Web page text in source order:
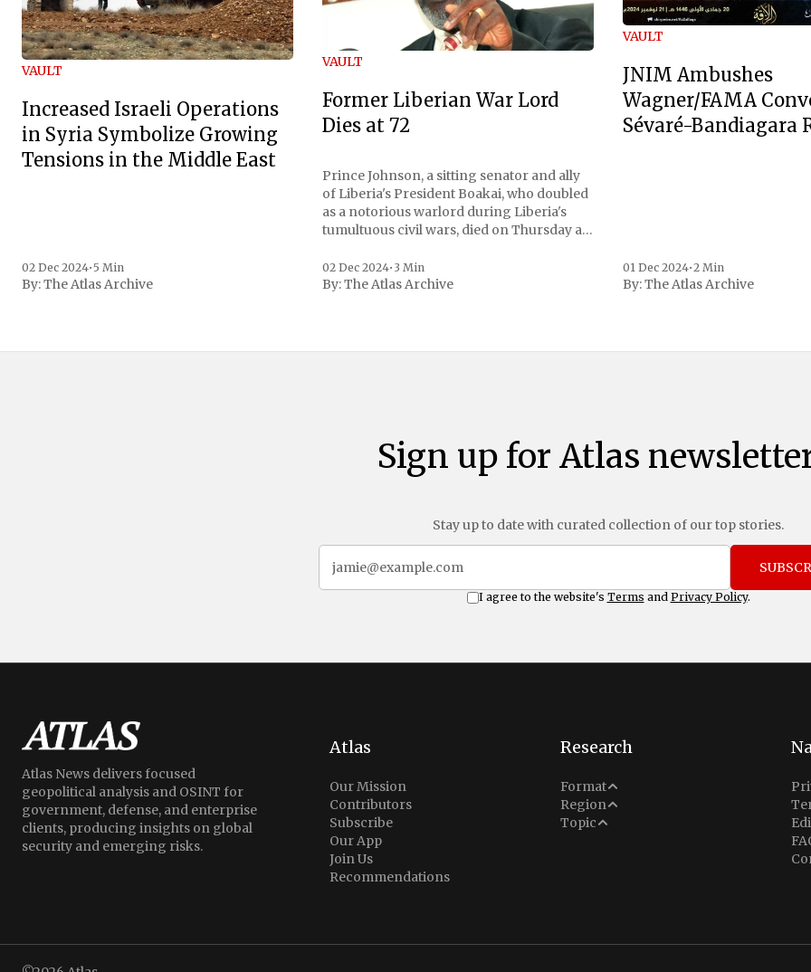
VAULT
Increased Israeli Operations
in Syria Symbolize Growing
Tensions in the Middle East
02 Dec 2024• 5 Min
By:The Atlas Archive
VAULT
Former Liberian War Lord
Dies at 72
Prince Johnson, a sitting senator and ally
of Liberia's President Boakai, who doubled
as a notorious warlord during Liberia's
tumultuous civil wars, died on Thursday at
family confirmed to Reuters. Johnson
gained international notoriety during the
02 Dec 2024• 3 Min
By:The Atlas Archive
VAULT
JNIM Ambushes
Wagner/FAMA
Sévaré-Bandiagara
01 Dec 2024•2 Min
By:The Atlas Archive
Sign up for Atlas
Stay up to date with curated collection of our top stories.
I agree to the website's Terms and Privacy Policy.
Atlas News delivers focused
geopolitical analysis and OSINT for
government, defense, and enterprise
clients, producing insights on global
security and emerging risks.
Atlas
Our Mission
Contributors
Subscribe
Our App
Join Us
Recommendations
Research
Format
Analysis
Situation Report
Region
Middle East
North America
Latin America
Topic
Conflict